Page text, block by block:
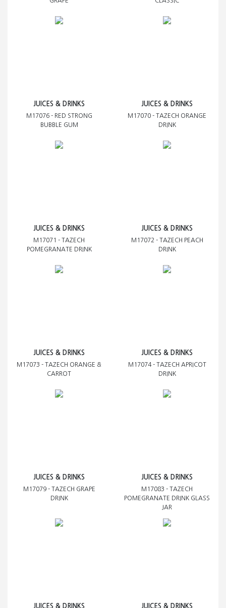
JUICES & DRINKS
M17076 - RED STRONG
BUBBLE GUM
JUICES & DRINKS
M17070 - TAZECH ORANGE
DRINK
JUICES & DRINKS
M17071 - TAZECH
POMEGRANATE DRINK
JUICES & DRINKS
M17072 - TAZECH PEACH
DRINK
JUICES & DRINKS
M17073 - TAZECH ORANGE &
CARROT
JUICES & DRINKS
M17074 - TAZECH APRICOT
DRINK
JUICES & DRINKS
M17079 - TAZECH GRAPE
DRINK
JUICES & DRINKS
M17083 - TAZECH
POMEGRANATE DRINK GLASS
JAR
JUICES & DRINKS JUICES & DRINKS